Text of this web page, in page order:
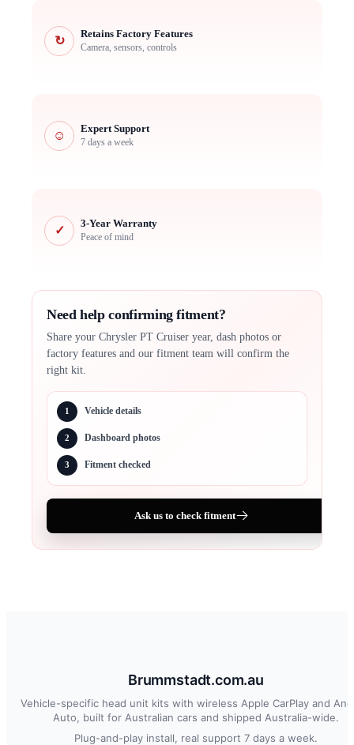
↻
Retains Factory Features
Camera, sensors, controls
☺ Expert Support
7 days a week
✓
3-Year Warranty
Peace of mind
Need help confirming fitment?
Share your Chrysler PT Cruiser year, dash photos or
factory features and our fitment team will confirm the
right kit.
1 Vehicle details
2 Dashboard photos
3 Fitment checked
Ask us to check fitment
Brummstadt.com.au
Vehicle-specific head unit kits with wireless Apple CarPlay and
Auto, built for Australian cars and shipped Australia-wide.
Plug-and-play install, real support 7 days a week.